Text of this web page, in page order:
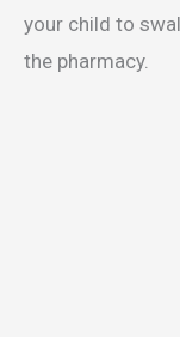
your child to
the pharmacy.